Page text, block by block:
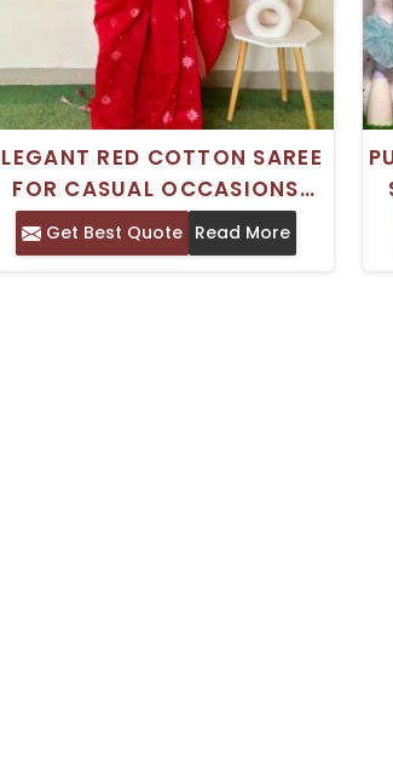
RED COTTON SAREE
FOR CASUAL OCCASIONS
WITH BLOUSE PIECE
Get Best Quote Read More